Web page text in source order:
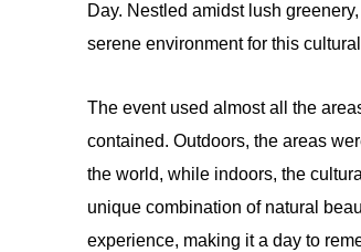
Day. Nestled amidst lush
serene environment for this
The event used almost all the
contained. Outdoors, the areas
the world, while indoors, the
unique combination of natural
experience, making it a day to